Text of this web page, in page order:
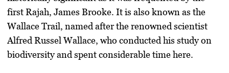
first Rajah, James Brooke. It is also known as the
Wallace Trail, named after the renowned scientist
Alfred Russel Wallace, who conducted his study on
biodiversity and spent considerable time here.